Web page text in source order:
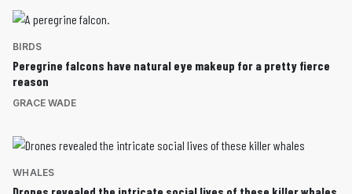
BIRDS
Peregrine falcons have natural eye makeup for a pretty fierce
reason
GRACE WADE
WHALES